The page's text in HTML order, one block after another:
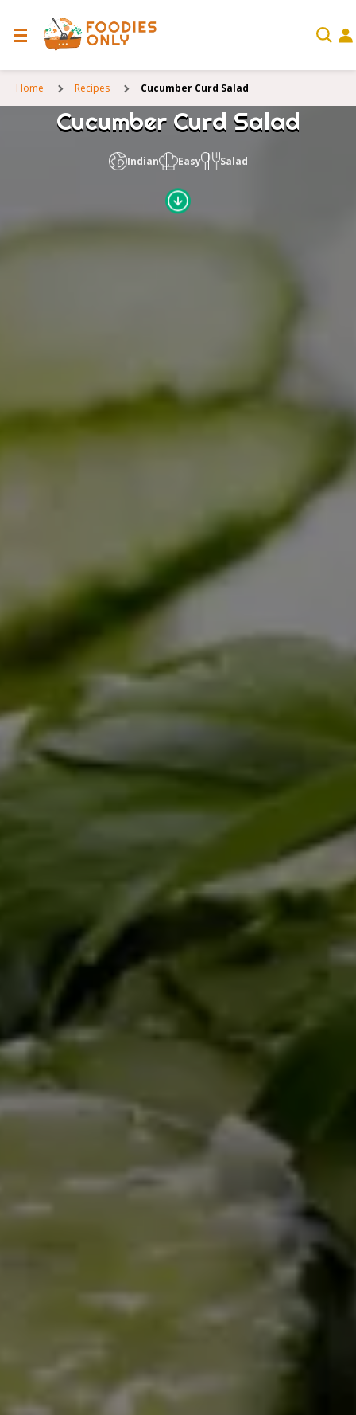
Home Recipes Cucumber Curd Salad
Cucumber Curd Salad
Indian Easy Salad